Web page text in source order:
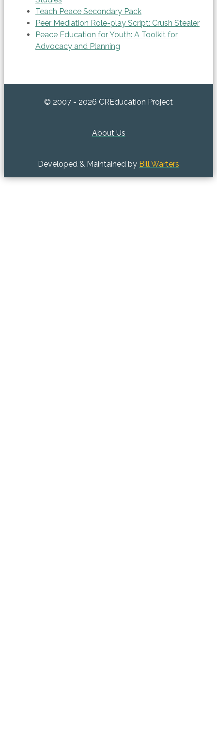
Teach Peace Secondary Pack
Peer Mediation Role-play Script: Crush Stealer
Peace Education for Youth: A Toolkit for
Advocacy and Planning
© 2007 - 2026 CREducation Project
About Us
Developed & Maintained by Bill Warters